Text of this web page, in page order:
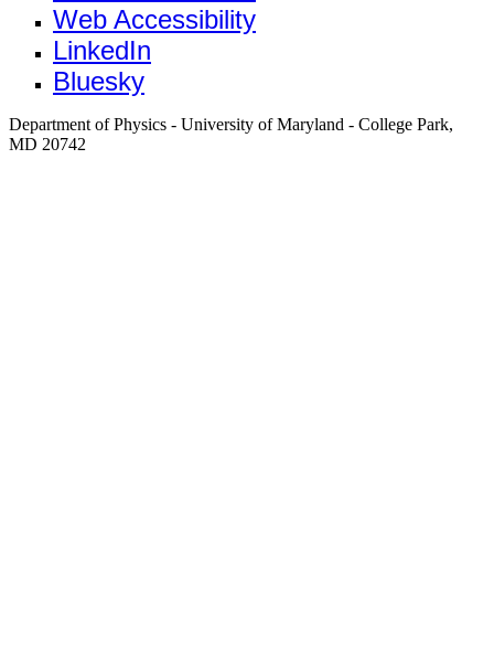
Web Accessibility
LinkedIn
Bluesky
Department of Physics - University of Maryland - College Park,
MD 20742